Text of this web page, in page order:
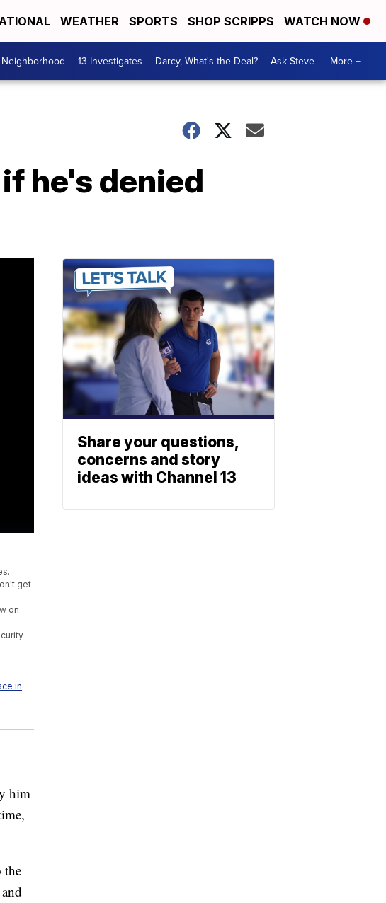
WEATHER SPORTS SHOP SCRIPPS WATCH NOW
13 Investigates Darcy, What's the Deal? Ask Steve More +
he's denied
get
on
in
him
the
Share your questions,
concerns and story
ideas with Channel 13